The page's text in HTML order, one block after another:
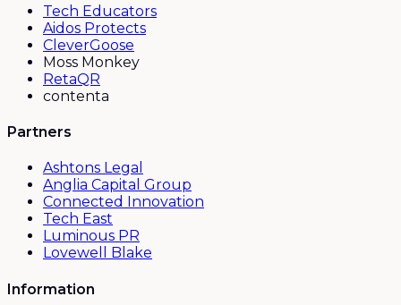
Tech Educators
Aidos Protects
CleverGoose
Moss Monkey
RetaQR
contenta
Partners
Ashtons Legal
Anglia Capital Group
Connected Innovation
Tech East
Luminous PR
Lovewell Blake
Information